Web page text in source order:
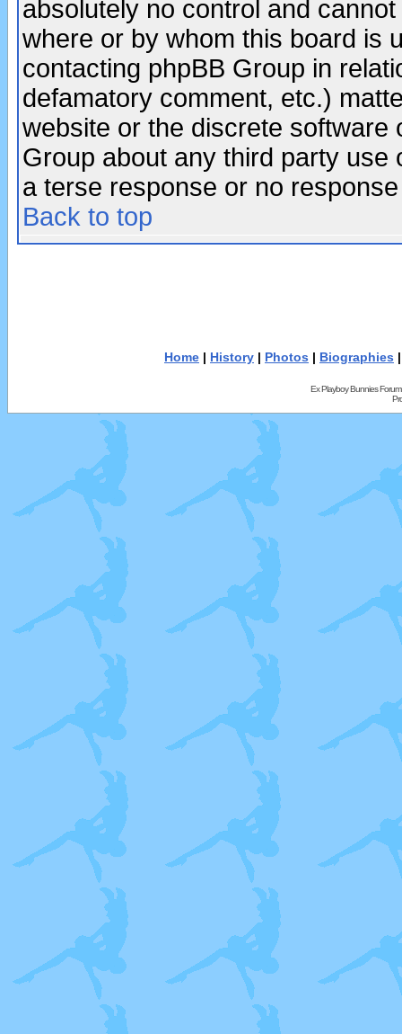
absolutely no control and
where or by whom this board is
contacting phpBB Group in
defamatory comment, etc.)
website or the discrete software
Group about any third party
a terse response or no
Back to top
Home | History | Photos | Biographies
Ex Playboy Bunnies